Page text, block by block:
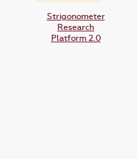
Strigonometer
Research
Platform 2.0